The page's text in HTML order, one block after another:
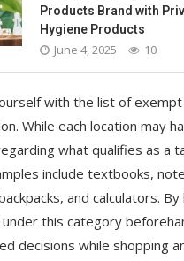
Products Brand with
Hygiene Products
June 4, 2025 10
with the list of
While each location may
what qualifies as a
include textbooks,
and calculators.
this category
decisions while shopping